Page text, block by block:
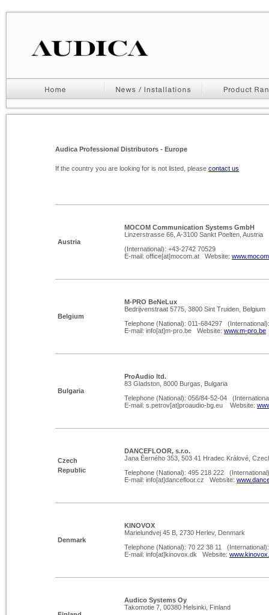
Audica Professional Distributors - Europe
If the country you are looking for is not listed, please contact us
Austria
MOCOM Communication Systems GmbH
Linzerstrasse 66, A-3100 Sankt Poelten, Austria
(International): +43-2742 70529
E-mail: office[at]mocom.at Website:
Belgium
M-PRO BeNeLux
Bedrijvenstraat 5775, 3800 Sint Truiden, Belgium
Telephone (National): 011-684297
E-mail: info[at]m-pro.be Website: www.m-pro.be
Bulgaria
ProAudio ltd.
83 Gladston, 8000 Burgas, Bulgaria
Telephone (National): 056/84-52-04
E-mail: s.petrov[at]proaudio-bg.eu Website:
Czech
Republic
DANCEFLOOR, s.r.o.
Jana Èerného 353, 503 41 Hradec Králové,
Telephone (National): 495 218 222
E-mail: info[at]dancefloor.cz Website:
Denmark
KINOVOX
Marielundvej 45 B, 2730 Herlev, Denmark
Telephone (National): 70 22 38 11
E-mail: info[at]kinovox.dk Website:
Audico Systems Oy
Takomotie 7, 00380 Helsinki, Finland